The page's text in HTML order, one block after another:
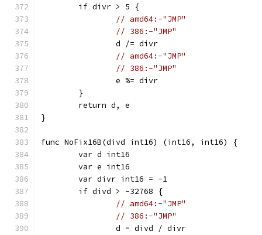
	if divr > 5 {
// amd64:-"JMP"
// 386:-"JMP"
		d /= divr
// amd64:-"JMP"
// 386:-"JMP"
		e %= divr
	}
	return d, e
}
func NoFix16B(divd int16) (int16, int16) {
	var d int16
	var e int16
	var divr int16 = -1
	if divd > -32768 {
// amd64:-"JMP"
// 386:-"JMP"
		d = divd / divr